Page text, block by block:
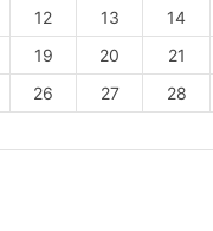
12 13 14
19 20 21
26 27 28